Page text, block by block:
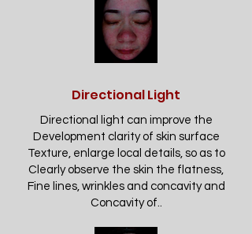
Directional Light
Directional light can improve the
Development clarity of skin surface
Texture, enlarge local details, so as to
Clearly observe the skin the flatness,
Fine lines, wrinkles and concavity and
Concavity of..